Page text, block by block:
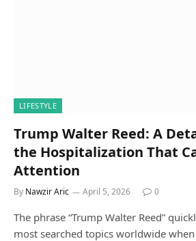
LIFESTYLE
Trump Walter Reed: A
the Hospitalization That
Attention
By Nawzir Aric April 5, 2026 0
The phrase “Trump Walter Reed”
most searched topics worldwide